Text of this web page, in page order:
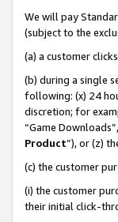
We will pay
(subject to the
(a) a customer
(b) during a single
following: (x) 24
discretion; for
“Game
Product”), or (z)
(c) the customer
(i) the customer
their initial click-